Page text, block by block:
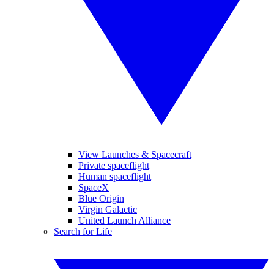
View Launches & Spacecraft
Private spaceflight
Human spaceflight
SpaceX
Blue Origin
Virgin Galactic
United Launch Alliance
Search for Life